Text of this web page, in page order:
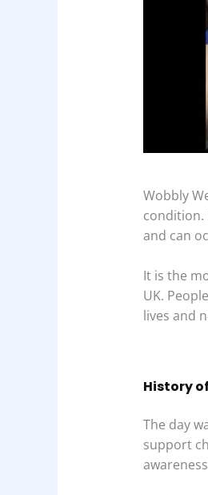
Wobbly
condition.
and can
It is the
UK.
lives and
History
The day
support